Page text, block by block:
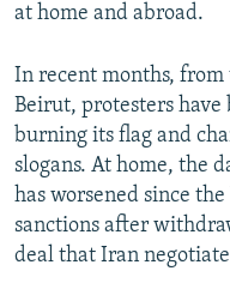
at home and abroad.
In recent months, from
Beirut, protesters have
burning its flag and
slogans. At home, the
has worsened since
sanctions after
deal that Iran